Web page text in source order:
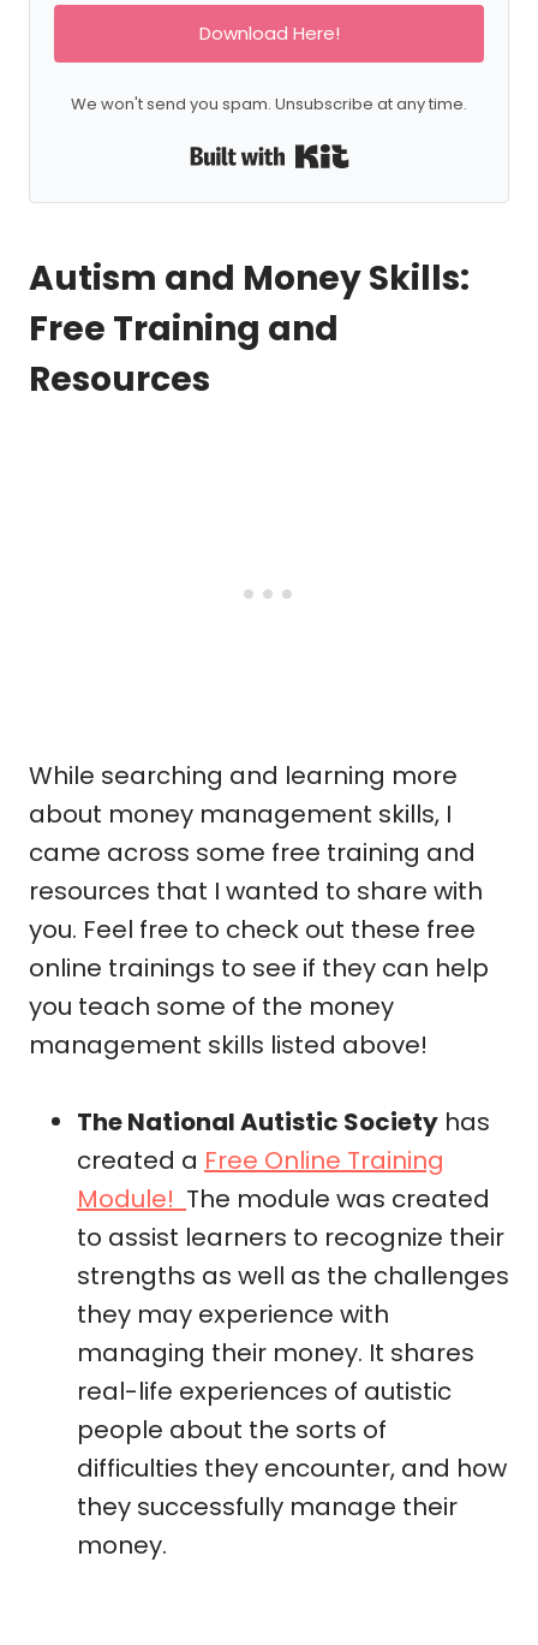
Download Here!
We won't send you spam. Unsubscribe at any time.
Built with Kit
Autism and Money Skills:
Free Training and
Resources
While searching and learning more
about money management skills, I
came across some free training and
resources that I wanted to share with
you. Feel free to check out these free
online trainings to see if they can help
you teach some of the money
management skills listed above!
The National Autistic Society has
created a Free Online Training
Module! The module was created
to assist learners to recognize their
strengths as well as the challenges
they may experience with
managing their money. It shares
real-life experiences of autistic
people about the sorts of
difficulties they encounter, and how
they successfully manage their
money.